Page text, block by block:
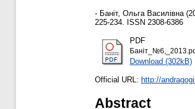
- Баніт, Ольга Василівна
225-234. ISSN 2308-6386
PDF
Download (302kB)
Official URL: http://
Abstract